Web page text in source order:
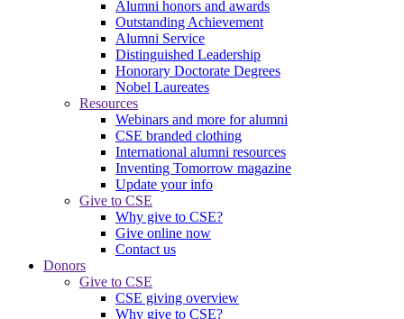
Alumni honors and awards
Outstanding Achievement
Alumni Service
Distinguished Leadership
Honorary Doctorate Degrees
Nobel Laureates
Resources
Webinars and more for alumni
CSE branded clothing
International alumni resources
Inventing Tomorrow magazine
Update your info
Give to CSE
Why give to CSE?
Give online now
Contact us
Donors
Give to CSE
CSE giving overview
Why give to CSE?